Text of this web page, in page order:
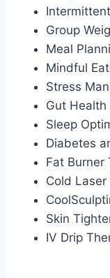
Group
Meal
Mindful
Stress
Gut
Sleep
Diabetes
Fat Burner
Cold
Skin
IV Drip